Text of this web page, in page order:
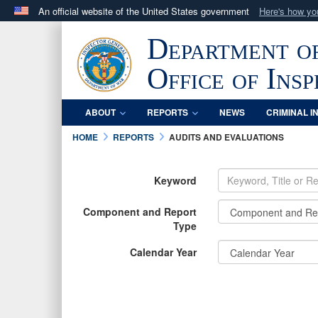
An official website of the United States government Here's how
.milwebsite belongs to an official U.S. Department
in the United States.
Department
Office of
ABOUT REPORTS NEWS CRIMINAL
HOME
REPORTS AUDITS AND EVALUATIONS
Keyword
Component and Report
Type
Calendar Year